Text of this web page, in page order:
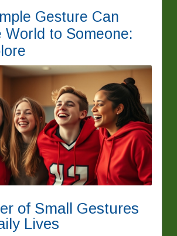
Gesture Can
World to Someone:
of Small Gestures
Lives